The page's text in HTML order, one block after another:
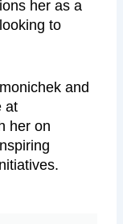
her as a
to
and
at
her on